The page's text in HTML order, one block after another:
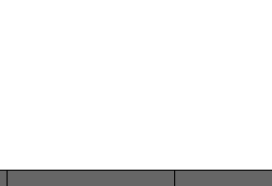
microfiber yarn